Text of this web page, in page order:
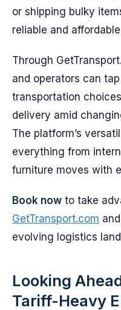
or shipping bulky
reliable and
Through
and operators can
transportation
delivery amid
The platform’s
everything from
furniture moves with
Book now to take
GetTransport.com
evolving logistics
Looking
Tariff-Heavy